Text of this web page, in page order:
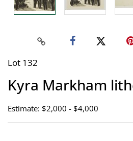
Lot 132
Kyra Markham
Estimate: $2,000 - $4,000